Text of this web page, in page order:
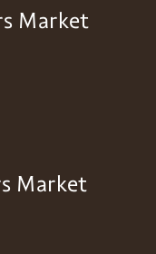
Market
Market